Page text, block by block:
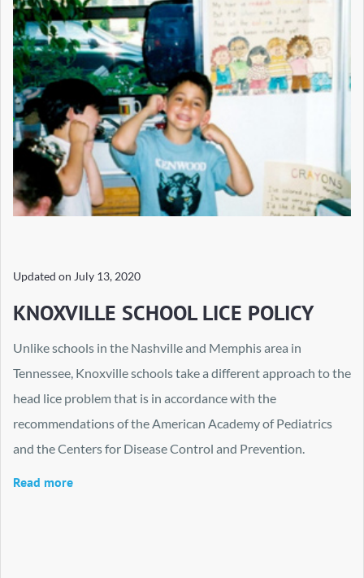
Updated on July 13, 2020
KNOXVILLE SCHOOL LICE POLICY
Unlike schools in the Nashville and Memphis area in
Tennessee, Knoxville schools take a different approach to the
head lice problem that is in accordance with the
recommendations of the American Academy of Pediatrics
and the Centers for Disease Control and Prevention.
Read more